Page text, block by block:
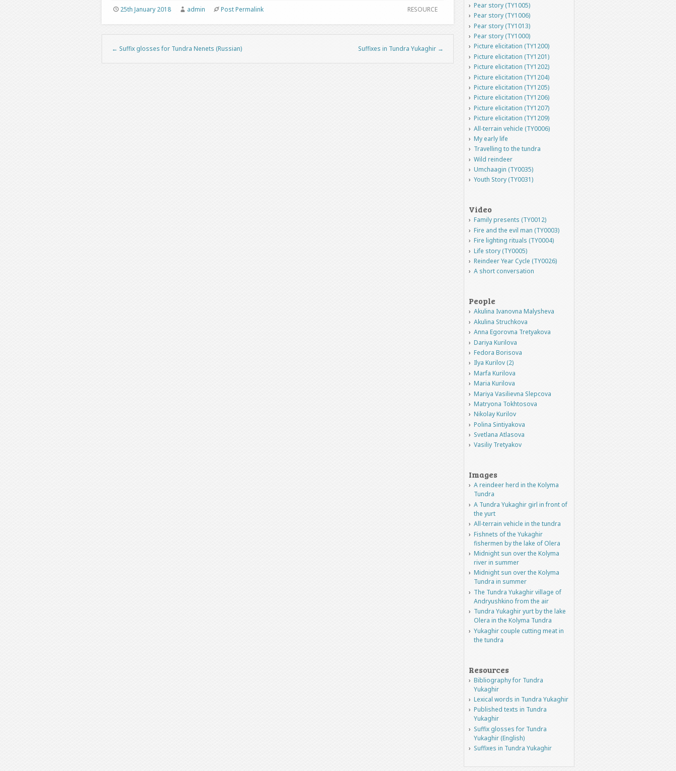
RESOURCE
25th January 2018 admin Post Permalink
Post navigation
← Suffix glosses for Tundra Nenets (Russian) Suffixes in Tundra Yukaghir →
Pear story (TY1005)
Pear story (TY1006)
Pear story (TY1013)
Pear story (TY1000)
Picture elicitation (TY1200)
Picture elicitation (TY1201)
Picture elicitation (TY1202)
Picture elicitation (TY1204)
Picture elicitation (TY1205)
Picture elicitation (TY1206)
Picture elicitation (TY1207)
Picture elicitation (TY1209)
All-terrain vehicle (TY0006)
My early life
Travelling to the tundra
Wild reindeer
Umchaagin (TY0035)
Youth Story (TY0031)
Video
Family presents (TY0012)
Fire and the evil man (TY0003)
Fire lighting rituals (TY0004)
Life story (TY0005)
Reindeer Year Cycle (TY0026)
A short conversation
People
Akulina Ivanovna Malysheva
Akulina Struchkova
Anna Egorovna Tretyakova
Dariya Kurilova
Fedora Borisova
Ilya Kurilov (2)
Marfa Kurilova
Maria Kurilova
Mariya Vasilievna Slepcova
Matryona Tokhtosova
Nikolay Kurilov
Polina Sintiyakova
Svetlana Atlasova
Vasiliy Tretyakov
Images
A reindeer herd in the Kolyma
Tundra
A Tundra Yukaghir girl in front of
the yurt
All-terrain vehicle in the tundra
Fishnets of the Yukaghir
fishermen by the lake of Olera
Midnight sun over the Kolyma
river in summer
Midnight sun over the Kolyma
Tundra in summer
The Tundra Yukaghir village of
Andryushkino from the air
Tundra Yukaghir yurt by the lake
Olera in the Kolyma Tundra
Yukaghir couple cutting meat in
the tundra
Resources
Bibliography for Tundra
Yukaghir
Lexical words in Tundra Yukaghir
Published texts in Tundra
Yukaghir
Suffix glosses for Tundra
Yukaghir (English)
Suffixes in Tundra Yukaghir